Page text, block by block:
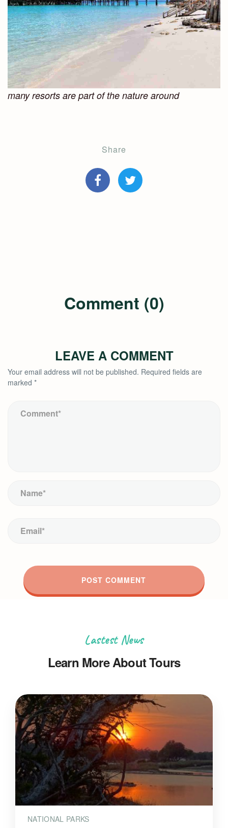
many resorts are part of the nature around
Share
Comment (0)
LEAVE A COMMENT
Your email address will not be published. Required fields are
marked *
Lastest News
Learn More About Tours
NATIONAL PARKS